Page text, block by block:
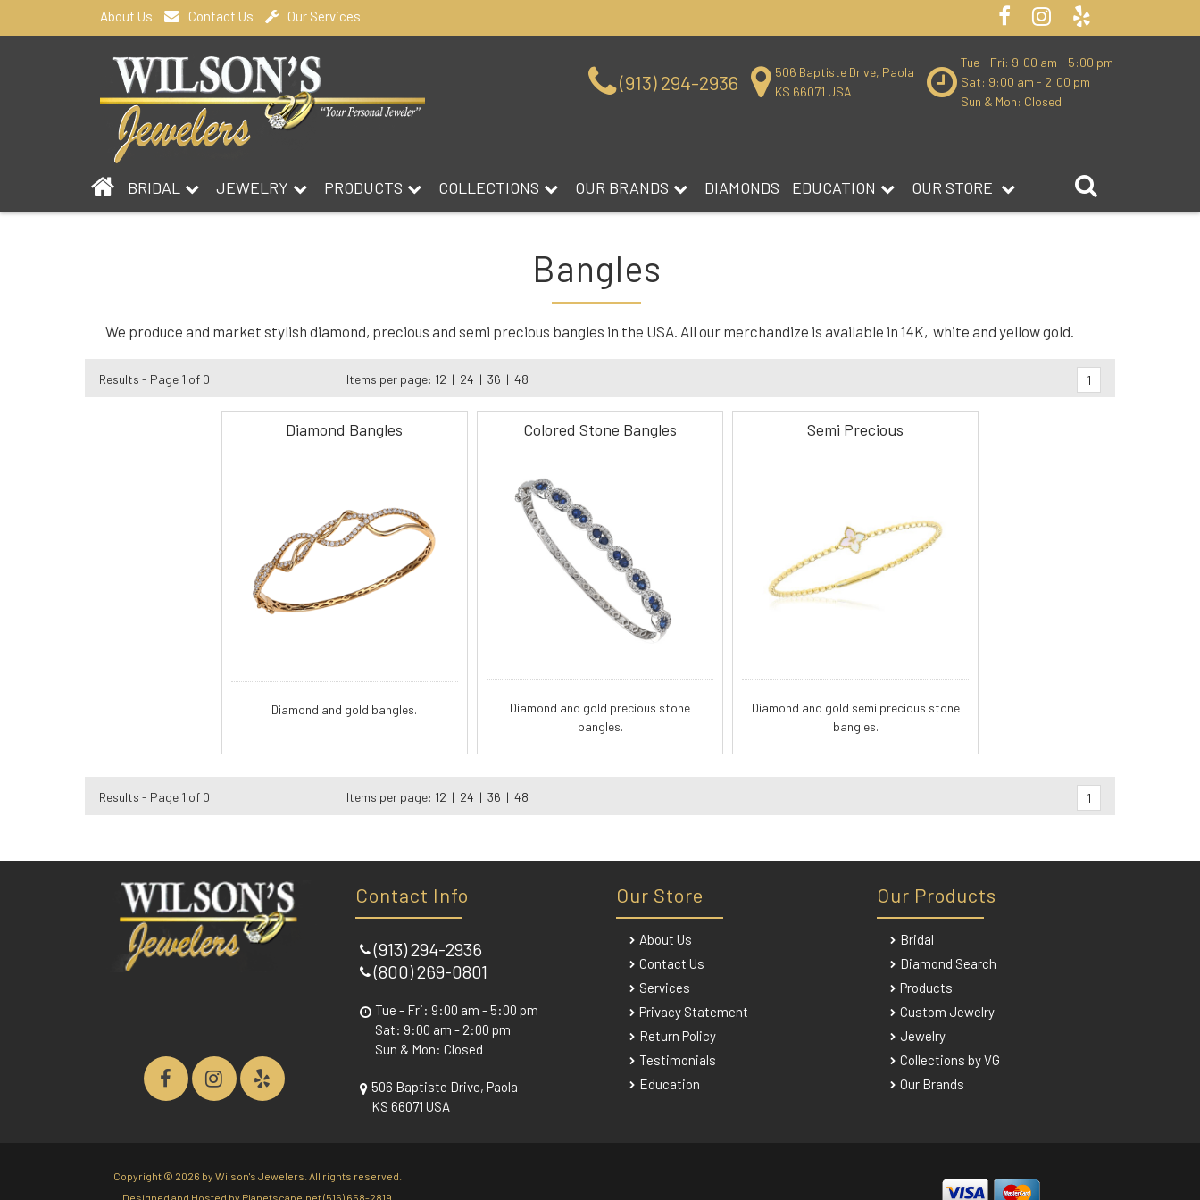
About Us Contact Us Our Services
(913) 294-2936
506 Baptiste Drive, Paola
KS 66071 USA
Tue - Fri: 9:00 am - 5:00 pm
Sat: 9:00 am - 2:00 pm
Sun & Mon: Closed
BRIDAL JEWELRY PRODUCTS COLLECTIONS OUR BRANDS DIAMONDS EDUCATION OUR STORE
Bangles
We produce and market stylish diamond, precious and semi precious bangles in the USA. All our merchandize is available in 14K, white and yellow gold.
Results - Page 1 of 0 Items per page: 12 | 24 | 36 | 48 1
Diamond Bangles
Diamond and gold bangles.
Colored Stone Bangles
Diamond and gold precious stone
bangles.
Semi Precious
Diamond and gold semi precious stone
bangles.
Results - Page 1 of 0 Items per page: 12 | 24 | 36 | 48 1
Contact Info
(913) 294-2936
(800) 269-0801
Tue - Fri: 9:00 am - 5:00 pm
Sat: 9:00 am - 2:00 pm
Sun & Mon: Closed
506 Baptiste Drive, Paola
KS 66071 USA
Our Products
Bridal
Diamond Search
Products
Custom Jewelry
Jewelry
Collections by VG
Our Brands
Our Store
About Us
Contact Us
Services
Privacy Statement
Return Policy
Testimonials
Education
Copyright © 2026 by Wilson's Jewelers. All rights reserved.
Designed and Hosted by Planetscape.net(516) 658-2819